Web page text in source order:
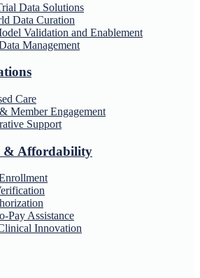
Data Solutions
Data Curation
Validation and Enablement
Management
Care
Member Engagement
Support
& Affordability
Pay Assistance
Innovation